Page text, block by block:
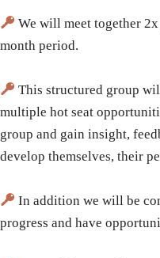
We will meet together
month period.
This structured group
multiple hot seat
group and gain insight,
develop themselves, their
In addition we will be
progress and have